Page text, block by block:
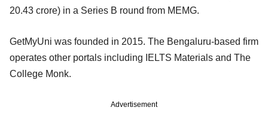
20.43 crore) in a Series B round from MEMG.
GetMyUni was founded in 2015. The Bengaluru-based firm
operates other portals including IELTS Materials and The
College Monk.
Advertisement